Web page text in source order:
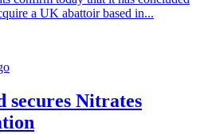
a UK abattoir based in...
secures Nitrates